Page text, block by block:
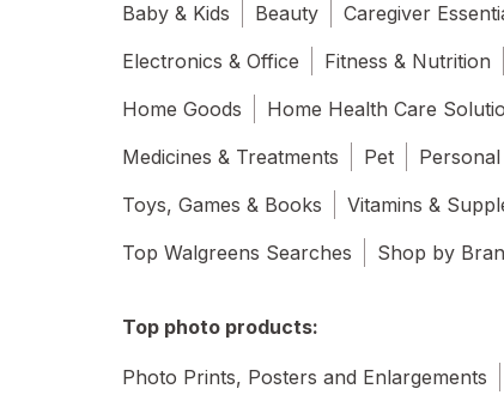
Baby & Kids Beauty Caregiver
Electronics & Office
Fitness & Nutrition
Home Goods
Home Health Care
Medicines & Treatments
Pet
Toys, Games & Books
Vitamins &
Top Walgreens Searches
Shop by
Top photo products:
Photo Prints, Posters and Enlargements